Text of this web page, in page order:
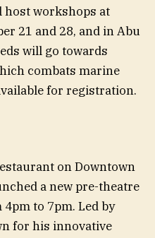
host workshops at
21 and 28, and in Abu
will go towards
combats marine
for registration.
on Downtown
a new pre-theatre
to 7pm. Led by
for his innovative